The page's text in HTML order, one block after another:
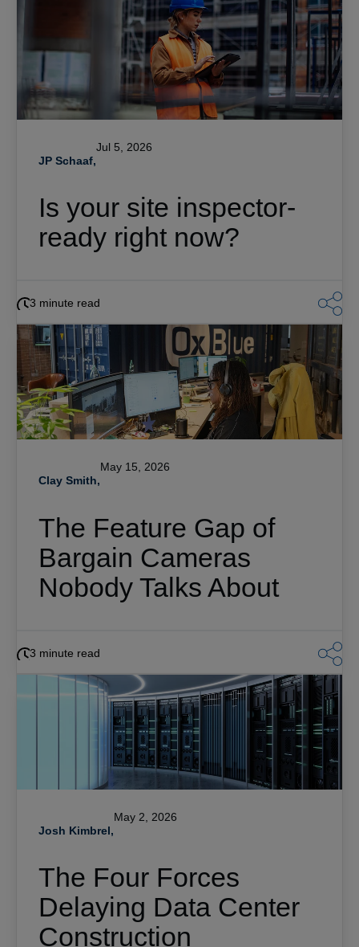
JP Schaaf,
Jul 5, 2026
Is your site inspector-
ready right now?
3 minute read
Clay Smith,
May 15, 2026
The Feature Gap of
Bargain Cameras
Nobody Talks About
3 minute read
Josh Kimbrel,
May 2, 2026
The Four Forces
Delaying Data Center
Construction